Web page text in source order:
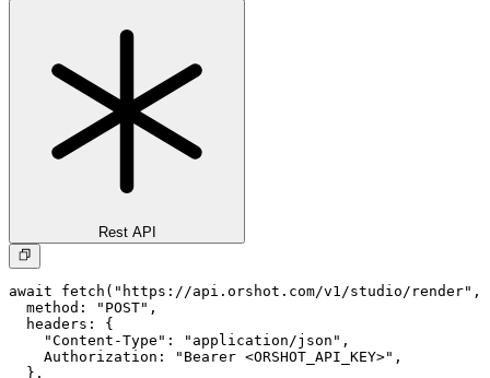
Rest API
await fetch("https://api.orshot.com/v1/studio/render",
  method: "POST",
  headers: {
    "Content-Type": "application/json",
    Authorization: "Bearer <ORSHOT_API_KEY>",
  },